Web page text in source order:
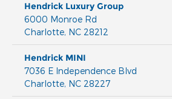
Hendrick Luxury Group
6000 Monroe Rd
Charlotte, NC 28212
Hendrick MINI
7036 E Independence Blvd
Charlotte, NC 28227